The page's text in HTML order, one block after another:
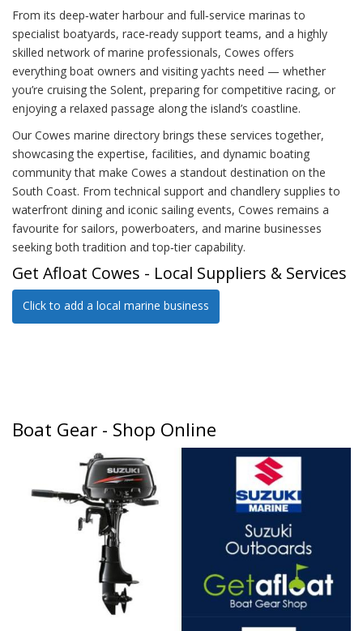
From its deep‑water harbour and full‑service marinas to
specialist boatyards, race‑ready support teams, and a highly
skilled network of marine professionals, Cowes offers
everything boat owners and visiting yachts need — whether
you’re cruising the Solent, preparing for competitive racing, or
enjoying a relaxed passage along the island’s coastline.
Our Cowes marine directory brings these services together,
showcasing the expertise, facilities, and dynamic boating
community that make Cowes a standout destination on the
South Coast. From technical support and chandlery supplies to
waterfront dining and iconic sailing events, Cowes remains a
favourite for sailors, powerboaters, and marine businesses
seeking both tradition and top‑tier capability.
Get Afloat Cowes - Local Suppliers & Services
Click to add a local marine business
Boat Gear - Shop Online